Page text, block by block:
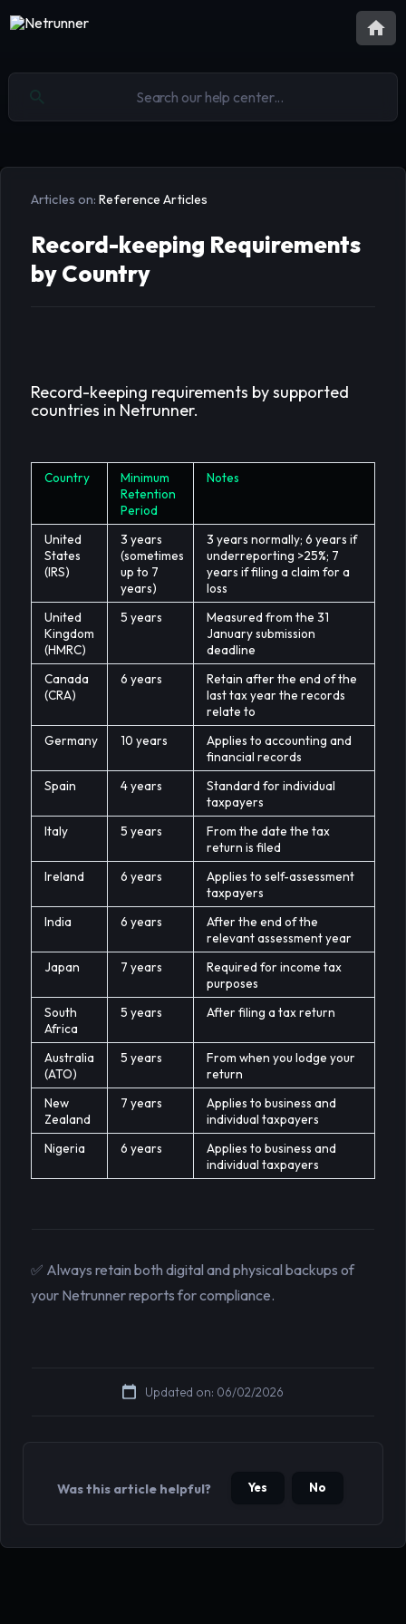
Articles on: Reference Articles
Record-keeping Requirements
by Country
Record-keeping requirements by supported
countries in Netrunner.
Country
Minimum
Retention
Period
Notes
United
States
(IRS)
3 years
(sometimes
up to 7
years)
3 years normally; 6 years if
underreporting >25%; 7
years if filing a claim for a
loss
United
Kingdom
(HMRC)
5 years
Measured from the 31
January submission
deadline
Canada
(CRA)
6 years
Retain after the end of the
last tax year the records
relate to
Germany
10 years
Applies to accounting and
financial records
Spain
4 years
Standard for individual
taxpayers
Italy
5 years
From the date the tax
return is filed
Ireland
6 years
Applies to self-assessment
taxpayers
India
6 years
After the end of the
relevant assessment year
Japan
7 years
Required for income tax
purposes
South
Africa
5 years After filing a tax return
Australia
(ATO)
5 years
From when you lodge your
return
New
Zealand
7 years
Applies to business and
individual taxpayers
Nigeria
6 years
Applies to business and
individual taxpayers
✅ Always retain both digital and physical backups of
your Netrunner reports for compliance.
Updated on: 06/02/2026
Was this article helpful? Yes No